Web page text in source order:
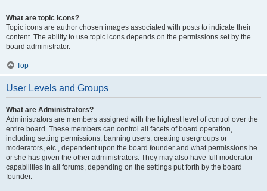
What are topic icons?
Topic icons are author chosen images associated with posts to indicate their
content. The ability to use topic icons depends on the permissions set by the
board administrator.
Top
User Levels and Groups
What are Administrators?
Administrators are members assigned with the highest level of control over the
entire board. These members can control all facets of board operation,
including setting permissions, banning users, creating usergroups or
moderators, etc., dependent upon the board founder and what permissions he
or she has given the other administrators. They may also have full moderator
capabilities in all forums, depending on the settings put forth by the board
founder.